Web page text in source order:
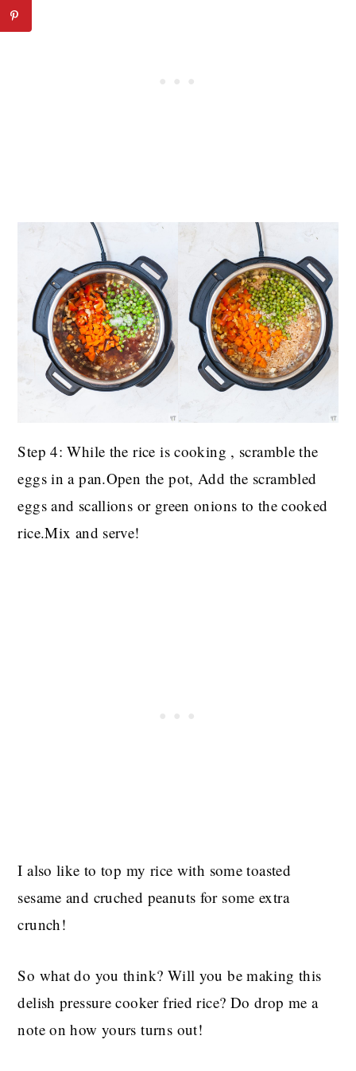
Step 4: While the rice is cooking , scramble the
eggs in a pan.Open the pot, Add the scrambled
eggs and scallions or green onions to the cooked
rice.Mix and serve!
I also like to top my rice with some toasted
sesame and cruched peanuts for some extra
crunch!
So what do you think? Will you be making this
delish pressure cooker fried rice? Do drop me a
note on how yours turns out!